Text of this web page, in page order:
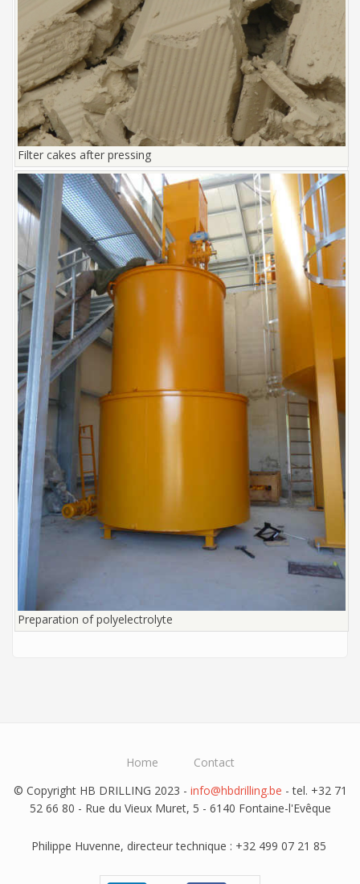
Filter cakes after pressing
Preparation of polyelectrolyte
Home
Contact
© Copyright HB DRILLING 2023 - info@hbdrilling.be - tel. +32 71
52 66 80 - Rue du Vieux Muret, 5 - 6140 Fontaine-l'Evêque
Philippe Huvenne, directeur technique : +32 499 07 21 85